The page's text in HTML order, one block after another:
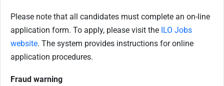
Please note that all candidates must complete an on-line
application form. To apply, please visit the ILO Jobs
website. The system provides instructions for online
application procedures.
Fraud warning